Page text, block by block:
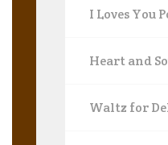
I Loves You
Heart and
Waltz for